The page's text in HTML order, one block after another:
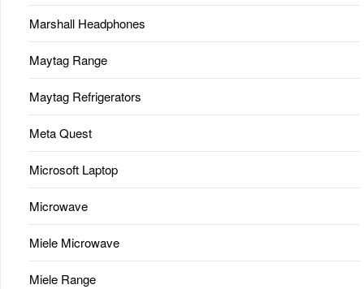
Marshall Headphones
Maytag Range
Maytag Refrigerators
Meta Quest
Microsoft Laptop
Microwave
Miele Microwave
Miele Range